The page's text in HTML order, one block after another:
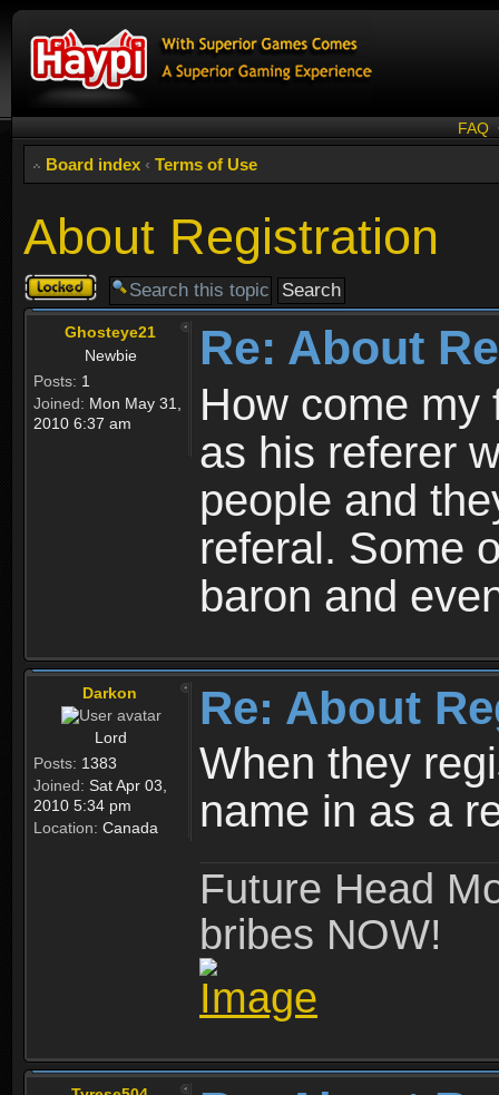
FAQ
Board index ‹ Terms of Use
About Registration
Topic
locked
Ghosteye21
Newbie
Posts: 1
Joined: Mon May 31,
2010 6:37 am
Re: About
How come my
as his referer
people and
referal. Some
baron and
Darkon
Lord
Posts: 1383
Joined: Sat Apr 03,
2010 5:34 pm
Location: Canada
Re: About
When they
name in as a
Future Head
bribes NOW!